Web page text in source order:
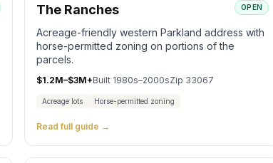
The Ranches OPEN
Acreage-friendly western Parkland address with
horse-permitted zoning on portions of the
parcels.
$1.2M–$3M+Built 1980s–2000sZip 33067
Acreage lots Horse-permitted zoning
Read full guide →